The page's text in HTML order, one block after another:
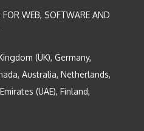
WEB, SOFTWARE AND
(UK), Germany,
Australia, Netherlands,
(UAE), Finland,